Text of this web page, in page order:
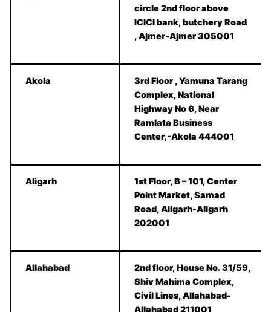
circle 2nd floor above
ICICI bank, butchery Road
, Ajmer-Ajmer 305001
Akola
3rd Floor , Yamuna Tarang
Complex, National
Highway No 6, Near
Ramlata Business
Center,-Akola 444001
Aligarh
1st Floor, B – 101, Center
Point Market, Samad
Road, Aligarh-Aligarh
202001
Allahabad
2nd floor, House No. 31/59,
Shiv Mahima Complex,
Civil Lines, Allahabad-
Allahabad 211001